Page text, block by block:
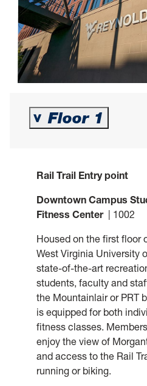
> Floor 1
Rail Trail Entry point
Downtown Campus
Fitness Center
| 1002
Housed on the first floor
West Virginia University
state-of-the-art
students, faculty and
the Mountainlair or PRT
is equipped for both
fitness classes.
enjoy the view of
and access to the Rail
running or biking.